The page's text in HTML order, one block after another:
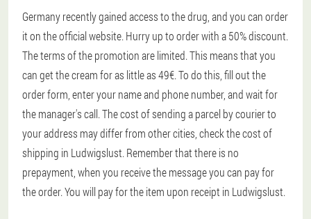
Germany recently gained access to the drug, and you can order
it on the official website. Hurry up to order with a 50% discount.
The terms of the promotion are limited. This means that you
can get the cream for as little as 49€. To do this, fill out the
order form, enter your name and phone number, and wait for
the manager's call. The cost of sending a parcel by courier to
your address may differ from other cities, check the cost of
shipping in Ludwigslust. Remember that there is no
prepayment, when you receive the message you can pay for
the order. You will pay for the item upon receipt in Ludwigslust.